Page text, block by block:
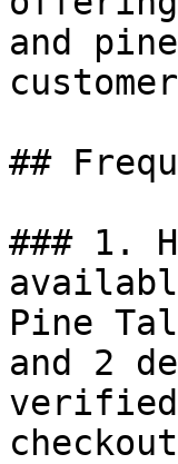
and
##
### 1.
Pine
and 2
verified